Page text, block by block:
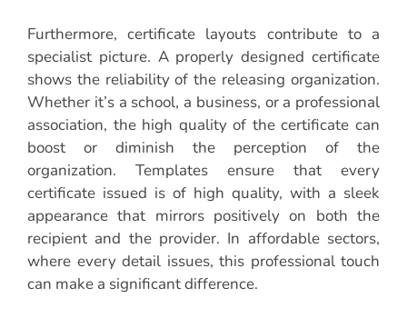
Furthermore, certificate layouts contribute to a
specialist picture. A properly designed certificate
shows the reliability of the releasing organization.
Whether it’s a school, a business, or a professional
association, the high quality of the certificate can
boost or diminish the perception of the
organization. Templates ensure that every
certificate issued is of high quality, with a sleek
appearance that mirrors positively on both the
recipient and the provider. In affordable sectors,
where every detail issues, this professional touch
can make a significant difference.